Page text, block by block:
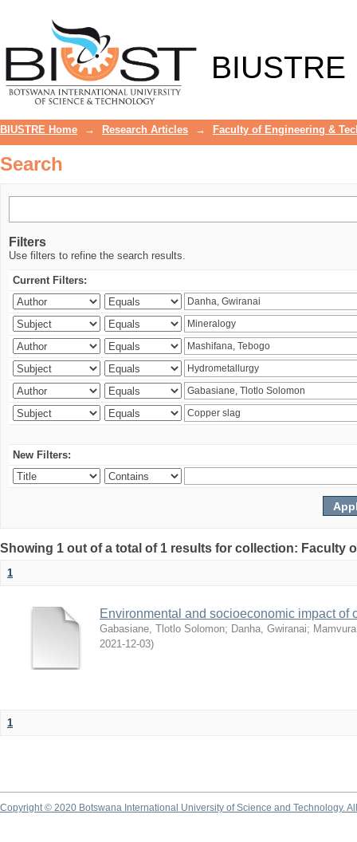
BIUSTRE
BIUSTRE Home → Research Articles → Faculty of Engineering &
Search
Filters
Use filters to refine the search results.
Current Filters:
New Filters:
Showing 1 out of a total of 1 results for collection: Faculty
1
Environmental and socioeconomic impact
Gabasiane, Tlotlo Solomon; Danha, Gwiranai;
2021-12-03)
1
Copyright © 2020 Botswana International University of Science and Technology.